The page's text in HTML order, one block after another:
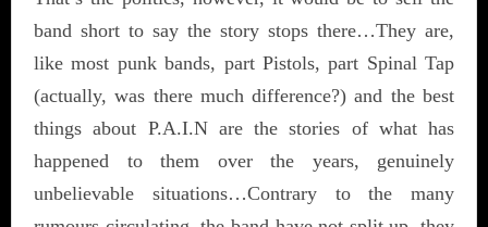
band short to say the story stops there…They are,
like most punk bands, part Pistols, part Spinal Tap
(actually, was there much difference?) and the best
things about P.A.I.N are the stories of what has
happened to them over the years, genuinely
unbelievable situations…Contrary to the many